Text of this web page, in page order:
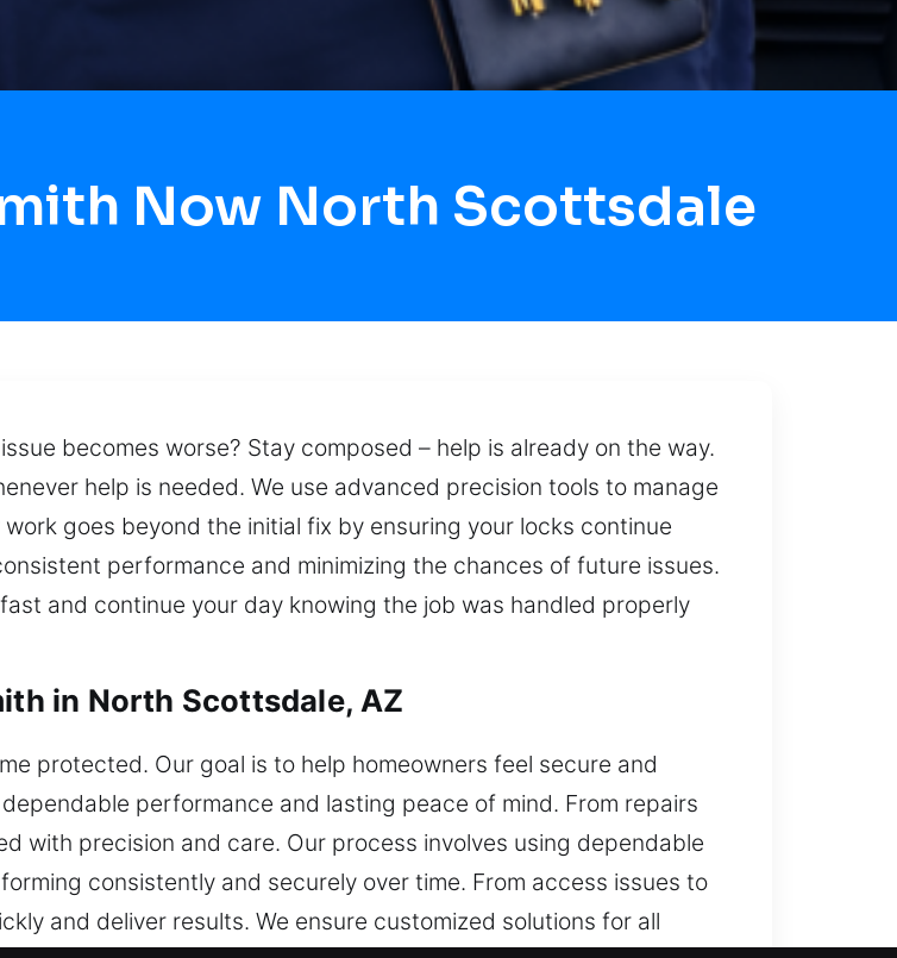
Now North Scottsdale
becomes worse? Stay composed – help is already on the way.
help is needed. We use advanced precision tools to manage
goes beyond the initial fix by ensuring your locks continue
performance and minimizing the chances of future issues.
and continue your day knowing the job was handled properly
in North Scottsdale, AZ
protected. Our goal is to help homeowners feel secure and
performance and lasting peace of mind. From repairs
with precision and care. Our process involves using dependable
consistently and securely over time. From access issues to
and deliver results. We ensure customized solutions for all